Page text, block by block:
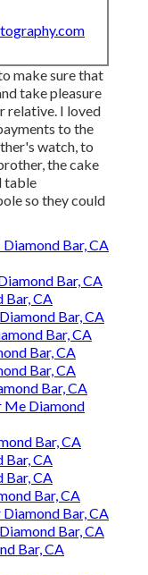
make sure that
take pleasure
relative. I loved
to the
watch, to
the cake
table
so they could
Bar, CA
Bar, CA
Bar, CA
Bar, CA
Bar, CA
Bar, CA
Bar, CA
Bar, CA
Me Diamond
Bar, CA
Bar, CA
Bar, CA
Bar, CA
Bar, CA
Bar, CA
Bar, CA